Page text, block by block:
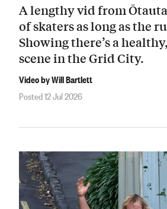
A lengthy vid from
of skaters as long as the
Showing there’s a
scene in the Grid City.
Video by Will Bartlett
Posted 12 Jul 2026